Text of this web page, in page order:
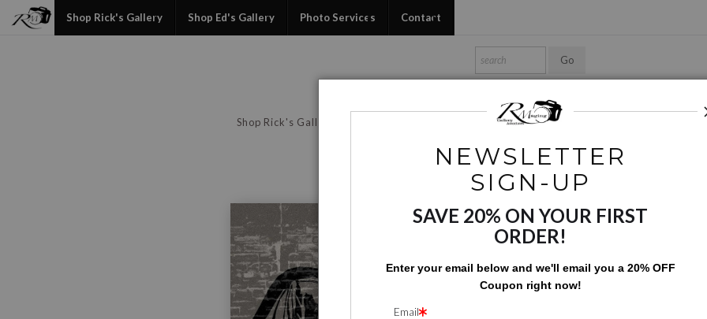
Shop Rick's Gallery Photo Services
Shop Rick's Gallery Shop Ed's Gallery Photo Services Contact
Project and Special Images> Just The Sax - BW02
JUST
$142.00
NEWSLETTER
SIGN-UP
SAVE 20% ON YOUR FIRST
ORDER!
Enter your email below and we'll email you a 20% OFF
Coupon right now!
Email